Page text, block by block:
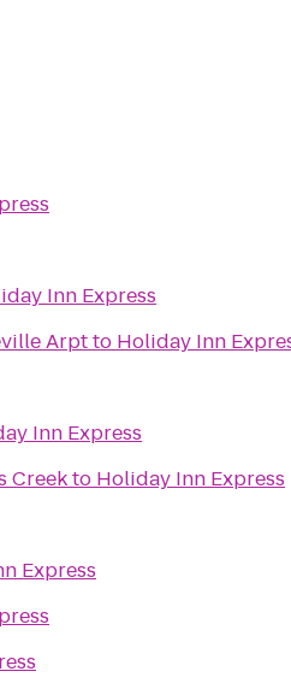
Inn Express
Arptto Holiday Inn
Inn Express
Creekto Holiday Inn Express
Express